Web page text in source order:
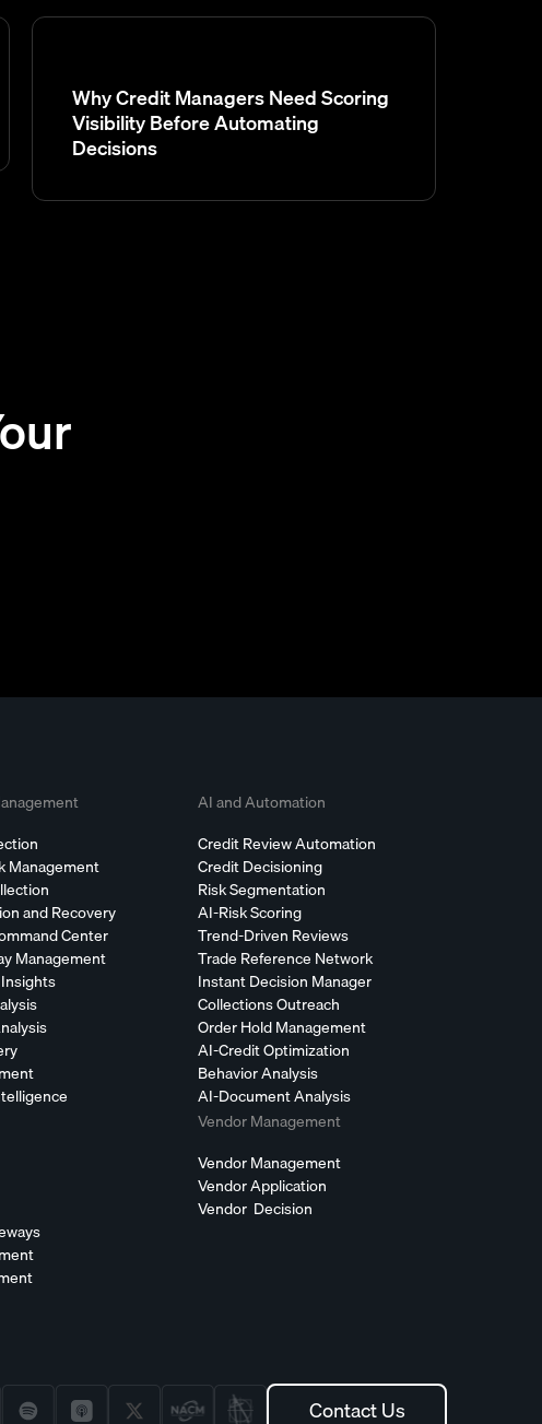
Why Credit Managers Need Scoring
Visibility Before Automating
Decisions
Management
and Recovery
Center
Management
AI and Automation
Credit Review Automation
Credit Decisioning
Risk Segmentation
AI-Risk Scoring
Trend-Driven Reviews
Trade Reference Network
Instant Decision Manager
Collections Outreach
Order Hold Management
AI-Credit Optimization
Behavior Analysis
AI-Document Analysis
Vendor Management
Vendor Management
Vendor Application
Vendor Decision
Contact Us